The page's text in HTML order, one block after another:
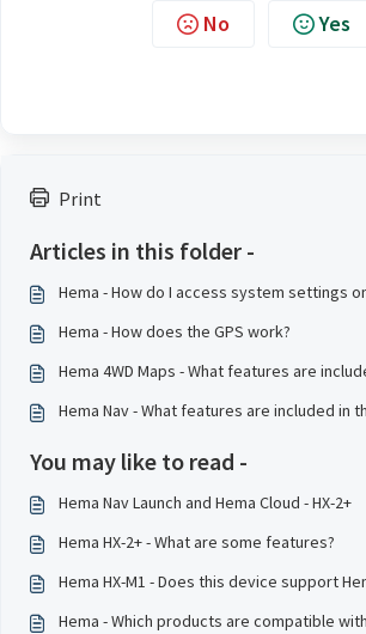
Print
Articles in this folder -
Hema - How do I access system settings
Hema - How does the GPS work?
Hema 4WD Maps - What features are
Hema Nav - What features are included in
You may like to read -
Hema Nav Launch and Hema Cloud - HX-2+
Hema HX-2+ - What are some features?
Hema HX-M1 - Does this device support
Hema - Which products are compatible
No Yes